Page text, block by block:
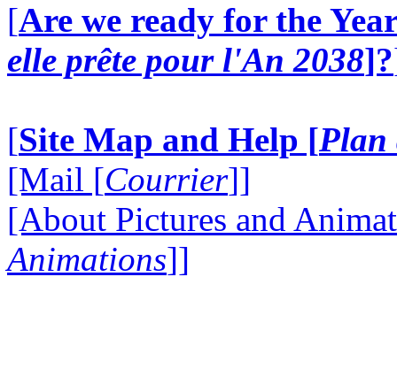
[Are we ready for the
elle prête pour l'An 2038]?
[Site Map and Help [Plan
[Mail [Courrier]]
[About Pictures and
Animations]]